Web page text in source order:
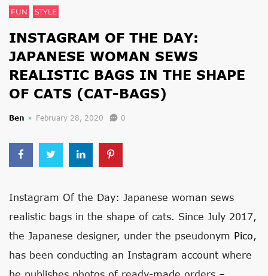
FUN STYLE
INSTAGRAM OF THE DAY:
JAPANESE WOMAN SEWS
REALISTIC BAGS IN THE SHAPE
OF CATS (CAT-BAGS)
Ben February 28, 2020 0
Instagram Of the Day: Japanese woman sews
realistic bags in the shape of cats. Since July 2017,
the Japanese designer, under the pseudonym Pico,
has been conducting an Instagram account where